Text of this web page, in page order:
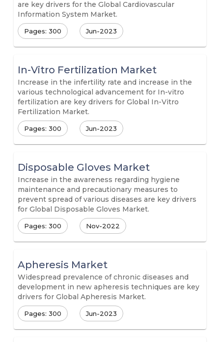
are key drivers for the Global Cardiovascular
Information System Market.
Pages: 300 Jun-2023
In-Vitro Fertilization Market
Increase in the infertility rate and increase in the
various technological advancement for In-vitro
fertilization are key drivers for Global In-Vitro
Fertilization Market.
Pages: 300 Jun-2023
Disposable Gloves Market
Increase in the awareness regarding hygiene
maintenance and precautionary measures to
prevent spread of various diseases are key drivers
for Global Disposable Gloves Market.
Pages: 300 Nov-2022
Apheresis Market
Widespread prevalence of chronic diseases and
development in new apheresis techniques are key
drivers for Global Apheresis Market.
Pages: 300 Jun-2023